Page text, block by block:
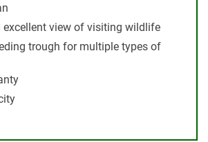
excellent view of visiting wildlife
trough for multiple types of